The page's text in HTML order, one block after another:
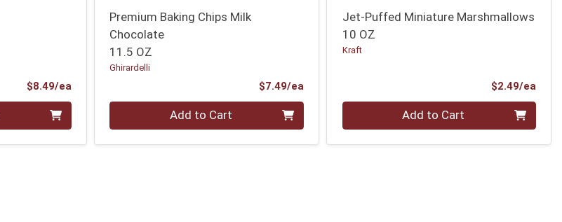
$8.49/eaProduct Price
Premium Baking Chips Milk
Chocolate
11.5 OZ
Ghirardelli
$7.49/eaProduct Price
Quantity 0 Add to Cart
Jet-Puffed Miniature Marshmallows
10 OZ
Kraft
$2.49/ea
Quantity 0 Add to Cart